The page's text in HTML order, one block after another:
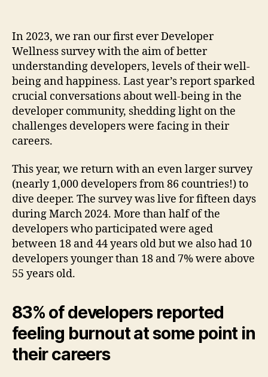
In 2023, we ran our first ever Developer
Wellness survey with the aim of better
understanding developers, levels of their well-
being and happiness. Last year’s report sparked
crucial conversations about well-being in the
developer community, shedding light on the
challenges developers were facing in their
careers.
This year, we return with an even larger survey
(nearly 1,000 developers from 86 countries!) to
dive deeper. The survey was live for fifteen days
during March 2024. More than half of the
developers who participated were aged
between 18 and 44 years old but we also had 10
developers younger than 18 and 7% were above
55 years old.
83% of developers reported
feeling burnout at some point in
their careers